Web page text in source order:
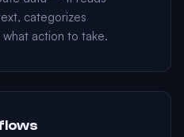
categorizes
action to take.